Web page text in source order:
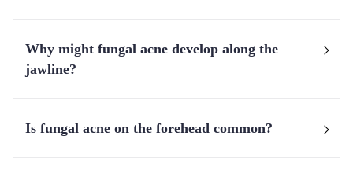
Why might fungal acne develop along the
jawline?
Is fungal acne on the forehead common?